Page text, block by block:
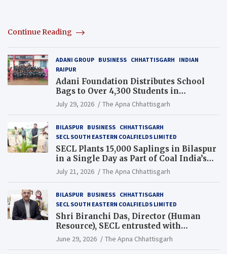
Continue Reading
ADANI GROUP BUSINESS CHHATTISGARH
INDIAN
RAIPUR
Adani Foundation Distributes School
Bags to Over 4,300 Students in
Chhattisgarh’s Tilda Block
July 29, 2026 The Apna Chhattisgarh
BILASPUR BUSINESS CHHATTISGARH
SECL SOUTH EASTERN COALFIELDS LIMITED
SECL Plants 15,000 Saplings in Bilaspur
in a Single Day as Part of Coal India’s
Guinness World Records Campaign
July 21, 2026 The Apna Chhattisgarh
BILASPUR BUSINESS CHHATTISGARH
SECL SOUTH EASTERN COALFIELDS LIMITED
Shri Biranchi Das, Director (Human
Resource), SECL entrusted with
Additional Charge of Director (Human
Resource), MCL
June 29, 2026 The Apna Chhattisgarh